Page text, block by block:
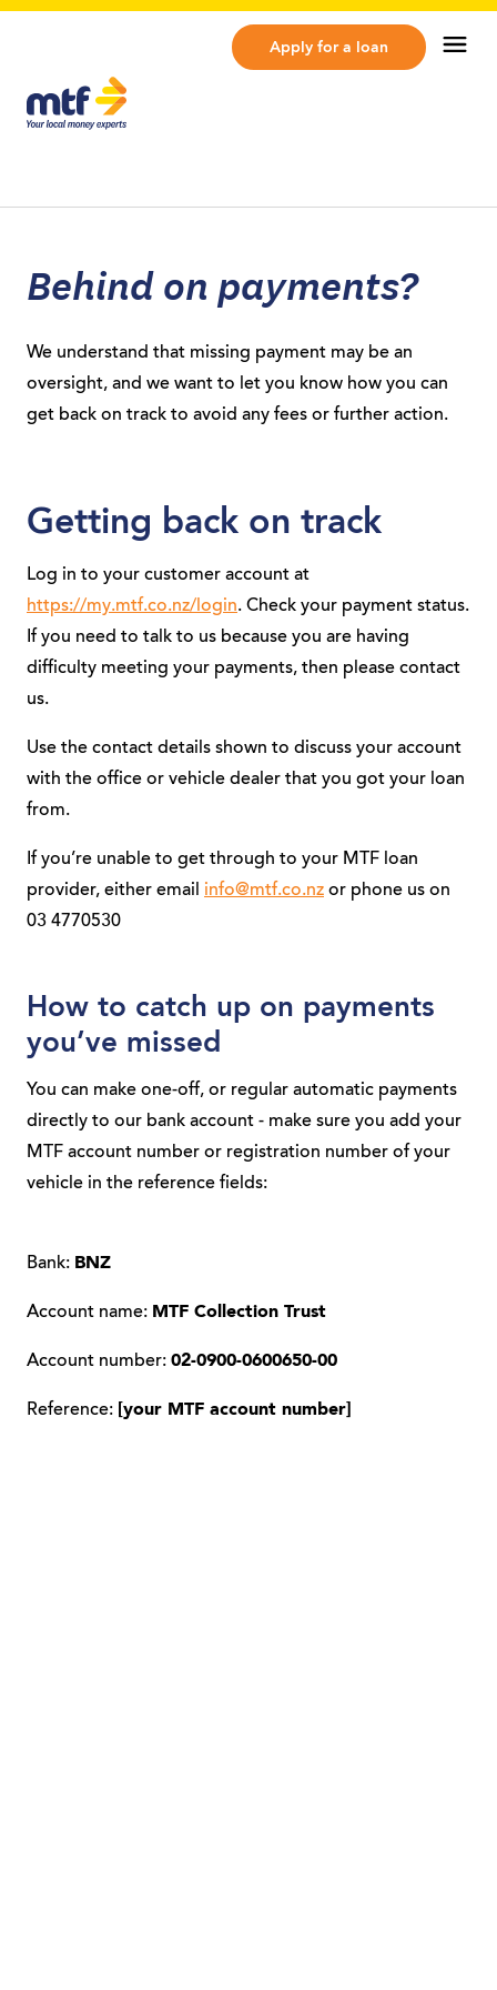
Apply for a loan
Behind on payments?
We understand that missing payment may be an
oversight, and we want to let you know how you can
get back on track to avoid any fees or further action.
Getting back on track
Log in to your customer account at
https://my.mtf.co.nz/login. Check your payment status.
If you need to talk to us because you are having
difficulty meeting your payments, then please contact
us.
Use the contact details shown to discuss your account
with the office or vehicle dealer that you got your loan
from.
If you’re unable to get through to your MTF loan
provider, either email info@mtf.co.nz or phone us on
03 4770530
How to catch up on payments
you’ve missed
You can make one-off, or regular automatic payments
directly to our bank account - make sure you add your
MTF account number or registration number of your
vehicle in the reference fields:
Bank: BNZ
Account name: MTF Collection Trust
Account number: 02-0900-0600650-00
Reference: [your MTF account number]